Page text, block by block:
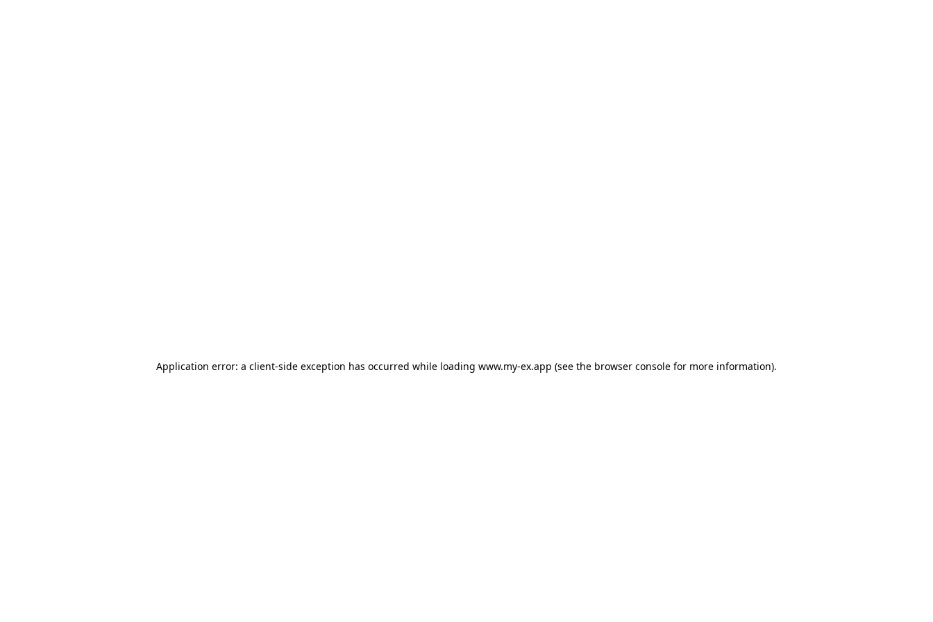
Application error: a client-side exception has occurred while loading www.my-ex.app (see the browser console for more information).